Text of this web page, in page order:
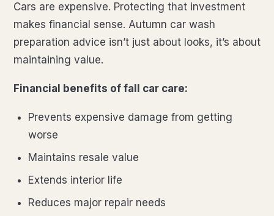
Cars are expensive. Protecting that investment
makes financial sense. Autumn car wash
preparation advice isn’t just about looks, it’s about
maintaining value.
Financial benefits of fall car care:
Prevents expensive damage from getting
worse
Maintains resale value
Extends interior life
Reduces major repair needs